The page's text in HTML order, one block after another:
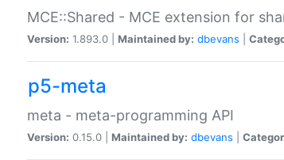
MCE::Shared - MCE extension for
Version: 1.893.0 | Maintained by: dbevans
p5-meta
meta - meta-programming API
Version: 0.15.0 | Maintained by: dbevans